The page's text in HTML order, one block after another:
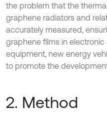
the problem that the
graphene radiators and
accurately measured,
graphene films in electronic
equipment, new energy
to promote the
2. Method